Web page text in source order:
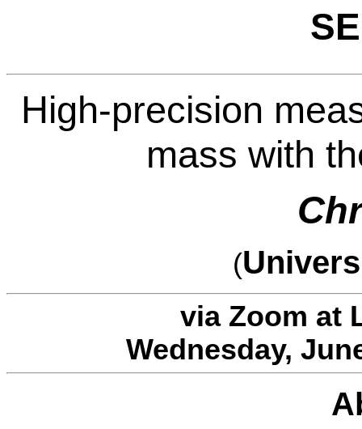
High-precision
mass with
(
via Zoom at
Wednesday,